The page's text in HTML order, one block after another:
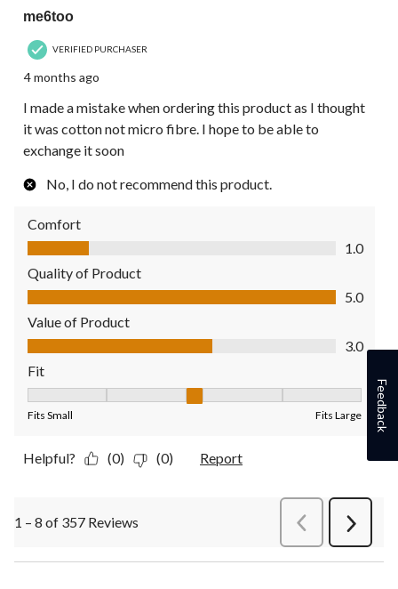
me6too
VERIFIED PURCHASER
4 months ago
I made a mistake when ordering this product as I thought
it was cotton not micro fibre. I hope to be able to
exchange it soon
No, I do not recommend this product.
Comfort
Comfort, 1.0 out of 5
1.0
Quality of Product
Quality of Product, 5.0 out of 5
5.0
Value of Product
Value of Product, 3.0 out of 5
3.0
Fit
Fit, 3 out of 5, where 1 equals to Fits Small and 5 equals to
Fits Small Fits Large
Helpful? (0) (0) Report
1 – 8 of 357 Reviews PreviousReviews
Next
Feedback